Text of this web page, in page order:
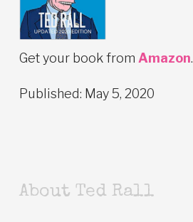
Get your book from Amazon.
Published: May 5, 2020
About Ted Rall